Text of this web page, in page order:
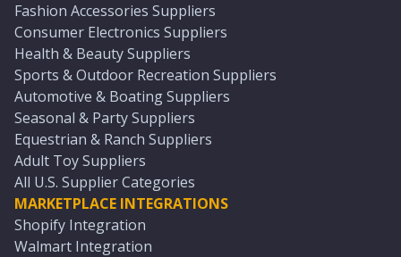
Fashion Accessories Suppliers
Consumer Electronics Suppliers
Health & Beauty Suppliers
Sports & Outdoor Recreation Suppliers
Automotive & Boating Suppliers
Seasonal & Party Suppliers
Equestrian & Ranch Suppliers
Adult Toy Suppliers
All U.S. Supplier Categories
MARKETPLACE INTEGRATIONS
Shopify Integration
Walmart Integration